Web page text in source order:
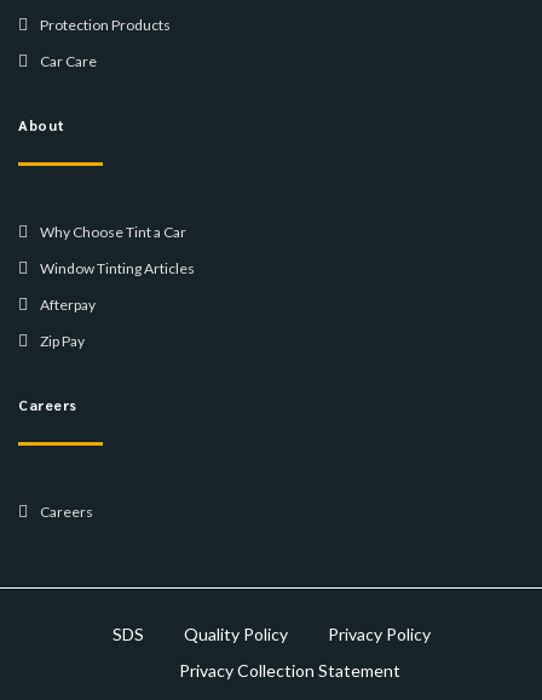
Protection Products
Car Care
About
Why Choose Tint a Car
Window Tinting Articles
Afterpay
Zip Pay
Careers
Careers
SDS Quality Policy
Privacy Policy
Privacy Collection Statement